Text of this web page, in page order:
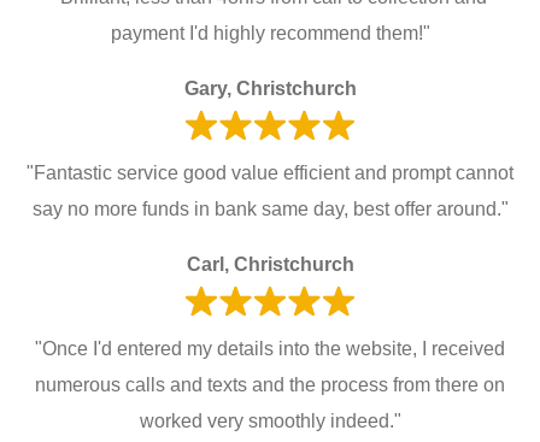
payment I'd highly recommend them!"
Gary, Christchurch
"Fantastic service good value efficient and prompt cannot
say no more funds in bank same day, best offer around."
Carl, Christchurch
"Once I'd entered my details into the website, I received
numerous calls and texts and the process from there on
worked very smoothly indeed."